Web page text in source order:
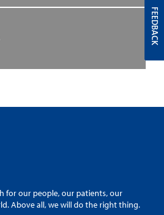
for our people, our patients, our
Above all, we will do the right thing.
FEEDBACK